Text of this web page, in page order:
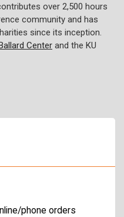
over 2,500 hours
community and has
since its inception.
Center and the KU
phone orders